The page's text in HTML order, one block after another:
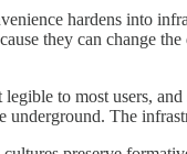
hardens into
they can change
to most users,
The